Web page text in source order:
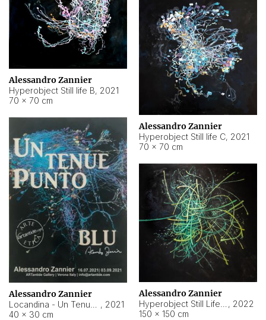
Alessandro Zannier
Hyperobject Still life B, 2021
70 × 70 cm
Alessandro Zannier
Hyperobject Still life C, 2021
70 × 70 cm
Alessandro Zannier
, 2021
40 × 30 cm
Alessandro Zannier
, 2022
150 × 150 cm